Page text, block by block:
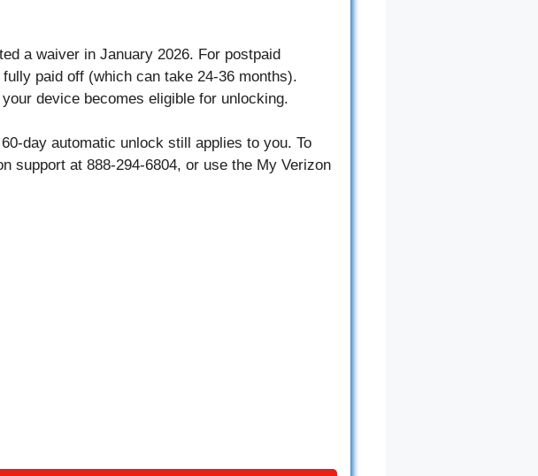
a waiver in January 2026. For postpaid
paid off (which can take 24-36 months).
device becomes eligible for unlocking.
day automatic unlock still applies to you. To
support at 888-294-6804, or use the My Verizon